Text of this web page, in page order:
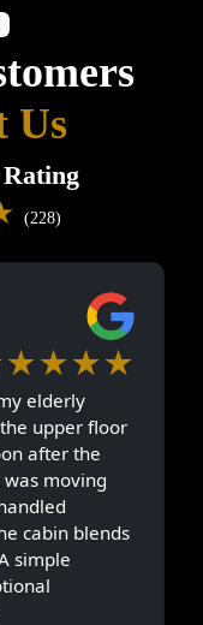
Us
(228)
elderly
upper floor
after the
moving
cabin blends
simple